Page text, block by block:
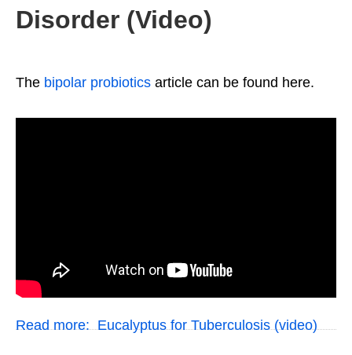
Disorder (Video)
The bipolar probiotics article can be found here.
Read more: Eucalyptus for Tuberculosis (video)